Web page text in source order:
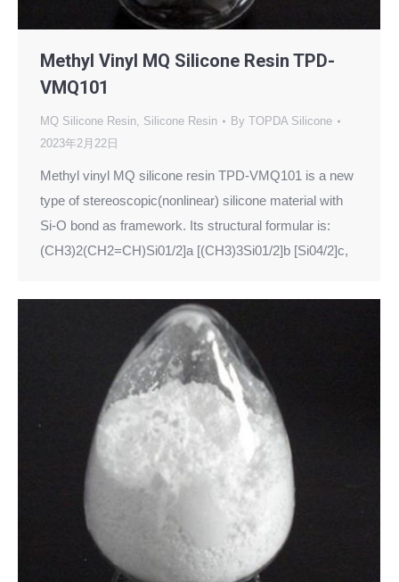
Methyl Vinyl MQ Silicone Resin TPD-
VMQ101
MQ Silicone Resin, Silicone Resin By TOPDA Silicone
2023年2月22日
Methyl vinyl MQ silicone resin TPD-VMQ101 is a new
type of stereoscopic(nonlinear) silicone material with
Si-O bond as framework. Its structural formular is:
(CH3)2(CH2=CH)Si01/2]a [(CH3)3Si01/2]b [Si04/2]c,